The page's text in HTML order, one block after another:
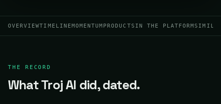
OVERVIEWTIMELINEMOMENTUM PRODUCTS IN THE PLATFORM
THE RECORD
What Troj AI did, dated.